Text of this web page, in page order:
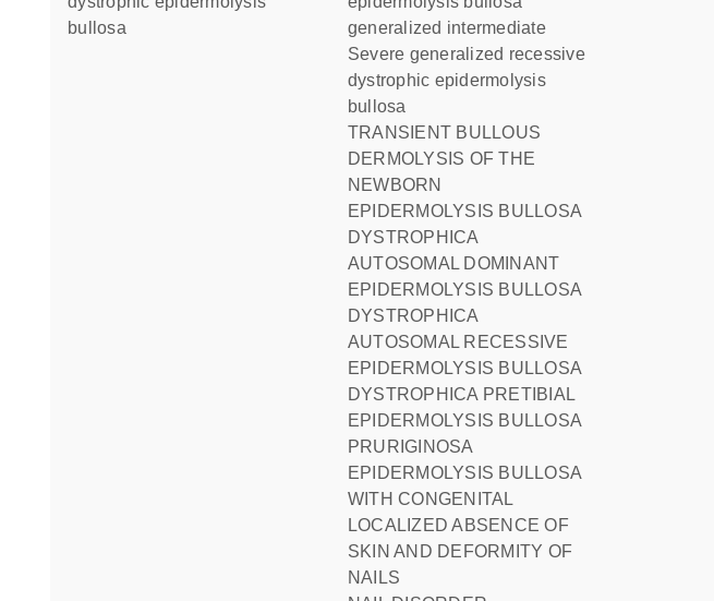
bullosa
generalized intermediate
Severe generalized recessive
dystrophic epidermolysis
bullosa
TRANSIENT BULLOUS
DERMOLYSIS OF THE
NEWBORN
EPIDERMOLYSIS BULLOSA
DYSTROPHICA
AUTOSOMAL DOMINANT
EPIDERMOLYSIS BULLOSA
DYSTROPHICA
AUTOSOMAL RECESSIVE
EPIDERMOLYSIS BULLOSA
DYSTROPHICA PRETIBIAL
EPIDERMOLYSIS BULLOSA
PRURIGINOSA
EPIDERMOLYSIS BULLOSA
WITH CONGENITAL
LOCALIZED ABSENCE OF
SKIN AND DEFORMITY OF
NAILS